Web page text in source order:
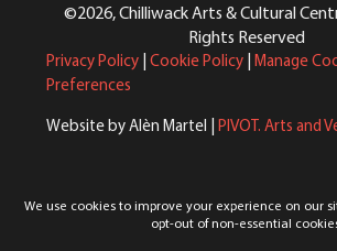
©2026, Chilliwack Arts & Cultural
Rights Reserved
Privacy Policy Cookie Policy Manage
Preferences
Website by Alèn Martel | PIVOT. Arts and